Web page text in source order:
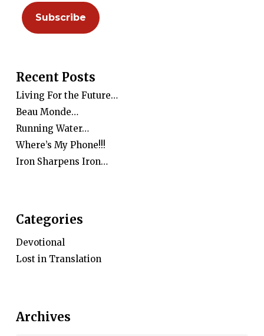
Recent Posts
Living For the Future…
Beau Monde…
Running Water…
Where’s My Phone!!!
Iron Sharpens Iron…
Categories
Devotional
Lost in Translation
Archives